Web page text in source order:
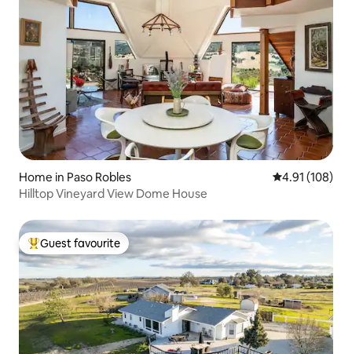
Home in Paso Robles 4.91 out of 5
4.91 (108)
Hilltop Vineyard View Dome House
Top guest favourite
Guest favourite